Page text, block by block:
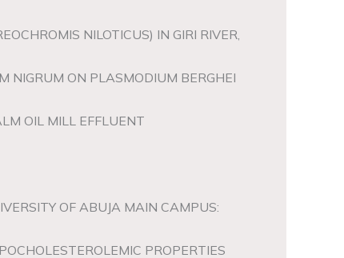
NILOTICUS) IN GIRI RIVER,
NIGRUM ON PLASMODIUM BERGHEI
OIL MILL EFFLUENT
OF ABUJA MAIN CAMPUS:
PROPERTIES